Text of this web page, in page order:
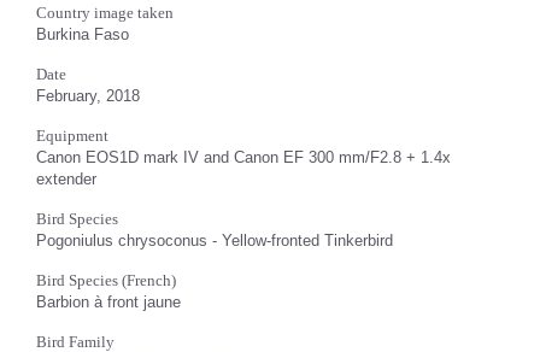
Country image taken
Burkina Faso
Date
February, 2018
Equipment
Canon EOS1D mark IV and Canon EF 300 mm/F2.8 + 1.4x
extender
Bird Species
Pogoniulus chrysoconus - Yellow-fronted Tinkerbird
Bird Species (French)
Barbion à front jaune
Bird Family